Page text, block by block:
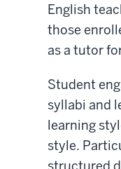
English
those
as a tutor
Student
syllabi and
learning
style.
structured